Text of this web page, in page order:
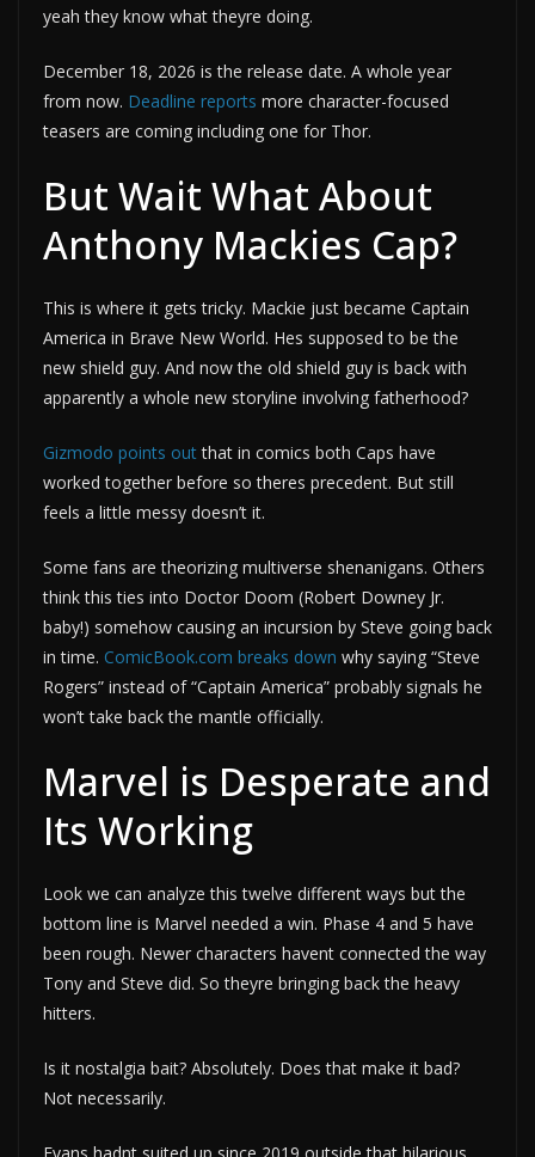
yeah they know what theyre doing.
December 18, 2026 is the release date. A whole year
from now. Deadline reports more character-focused
teasers are coming including one for Thor.
But Wait What About
Anthony Mackies Cap?
This is where it gets tricky. Mackie just became Captain
America in Brave New World. Hes supposed to be the
new shield guy. And now the old shield guy is back with
apparently a whole new storyline involving fatherhood?
Gizmodo points outthat in comics both Caps have
worked together before so theres precedent. But still
feels a little messy doesn’t it.
Some fans are theorizing multiverse shenanigans. Others
think this ties into Doctor Doom (Robert Downey Jr.
baby!) somehow causing an incursion by Steve going back
in time. ComicBook.com breaks down why saying “Steve
Rogers” instead of “Captain America” probably signals he
won’t take back the mantle officially.
Marvel is Desperate and
Its Working
Look we can analyze this twelve different ways but the
bottom line is Marvel needed a win. Phase 4 and 5 have
been rough. Newer characters havent connected the way
Tony and Steve did. So theyre bringing back the heavy
hitters.
Is it nostalgia bait? Absolutely. Does that make it bad?
Not necessarily.